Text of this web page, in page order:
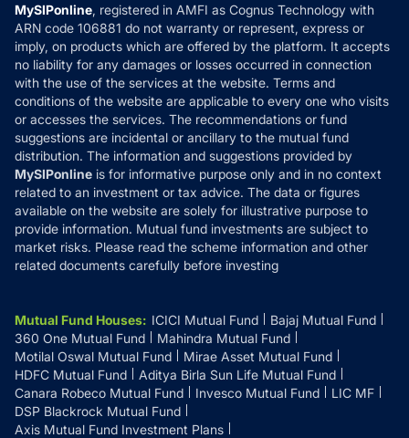
How it Works
Reviews
Privacy Policy
Refund & Cancellation
Disclaimer
Disclosures
MySIPonline, registered in AMFI as Cognus Technology with
ARN code 106881 do not warranty or represent, express or
imply, on products which are offered by the platform. It accepts
no liability for any damages or losses occurred in connection
with the use of the services at the website. Terms and
conditions of the website are applicable to every one who visits
or accesses the services. The recommendations or fund
suggestions are incidental or ancillary to the mutual fund
distribution. The information and suggestions provided by
MySIPonline is for informative purpose only and in no context
related to an investment or tax advice. The data or figures
available on the website are solely for illustrative purpose to
provide information. Mutual fund investments are subject to
market risks. Please read the scheme information and other
related documents carefully before investing
Mutual Fund Houses: ICICI Mutual Fund
Bajaj Mutual Fund
360 One Mutual Fund
Mahindra Mutual Fund
Motilal Oswal Mutual Fund
Mirae Asset Mutual Fund
HDFC Mutual Fund
Aditya Birla Sun Life Mutual Fund
Canara Robeco Mutual Fund
Invesco Mutual Fund
LIC MF
DSP Blackrock Mutual Fund
Axis Mutual Fund Investment Plans